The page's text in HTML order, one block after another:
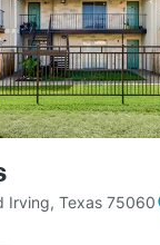
Irving, Texas 75060